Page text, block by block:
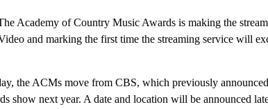
Academy of Country Music Awards is making the
and marking the first time the streaming service will
the ACMs move from CBS, which previously
show next year. A date and location will be announced